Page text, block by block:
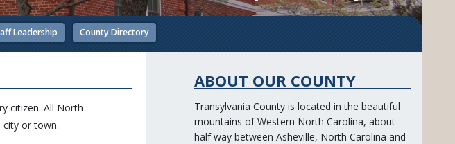
Leadership County Directory
citizen. All North
city or town.
ABOUT OUR COUNTY
Transylvania County is located in the beautiful
mountains of Western North Carolina, about
half way between Asheville, North Carolina and